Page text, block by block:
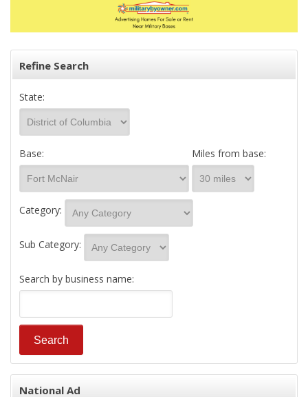
Refine Search
State:
Base: Miles from base:
Category:
Sub Category:
Search by business name:
National Ad